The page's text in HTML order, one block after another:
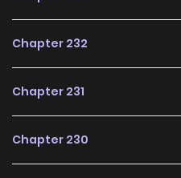
villains have interesting
featured as background
rather boring and normal
Chapter 232
Chapter 231
Chapter 230